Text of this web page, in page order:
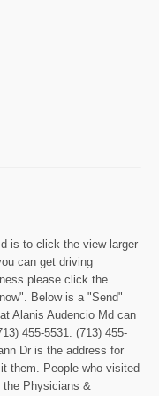
is to click the view larger
can get driving
please click the
Below is a "Send"
Alanis Audencio Md can
455-5531. (713) 455-
Dr is the address for
them. People who visited
the Physicians &